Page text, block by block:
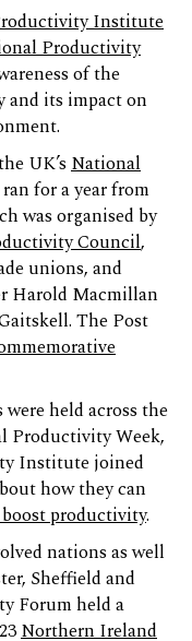
Institute
Productivity
of the
and its impact on
UK’sNational
for a year from
was organised by
Council,
unions, and
Harold Macmillan
The Post
held across the
Productivity Week,
Institute joined
how they can
productivity.
nations as well
Sheffield and
Forum held a
Northern Ireland